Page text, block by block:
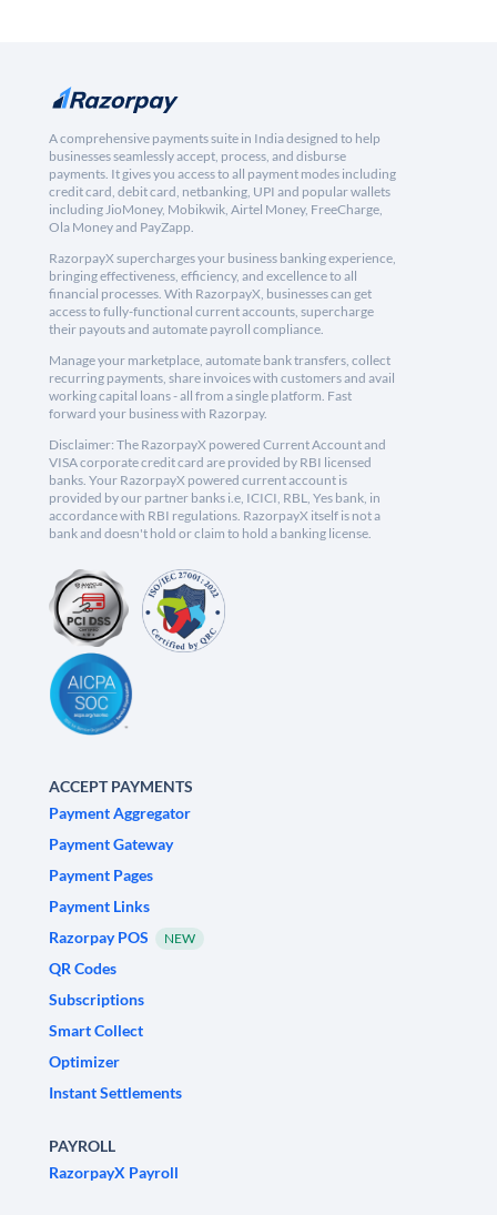
A comprehensive payments suite in India designed to help
businesses seamlessly accept, process, and disburse
payments. It gives you access to all payment modes including
credit card, debit card, netbanking, UPI and popular wallets
including JioMoney, Mobikwik, Airtel Money, FreeCharge,
Ola Money and PayZapp.
RazorpayX supercharges your business banking experience,
bringing effectiveness, efficiency, and excellence to all
financial processes. With RazorpayX, businesses can get
access to fully-functional current accounts, supercharge
their payouts and automate payroll compliance.
Manage your marketplace, automate bank transfers, collect
recurring payments, share invoices with customers and avail
working capital loans - all from a single platform. Fast
forward your business with Razorpay.
Disclaimer: The RazorpayX powered Current Account and
VISA corporate credit card are provided by RBI licensed
banks. Your RazorpayX powered current account is
provided by our partner banks i.e, ICICI, RBL, Yes bank, in
accordance with RBI regulations. RazorpayX itself is not a
bank and doesn't hold or claim to hold a banking license.
ACCEPT PAYMENTS
Payment Aggregator
Payment Gateway
Payment Pages
Payment Links
Razorpay POS
NEW
QR Codes
Subscriptions
Smart Collect
Optimizer
Instant Settlements
PAYROLL
RazorpayX Payroll